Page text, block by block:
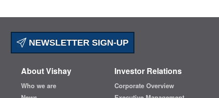
NEWSLETTER SIGN-UP
About Vishay
Who we are
Investor Relations
Corporate Overview